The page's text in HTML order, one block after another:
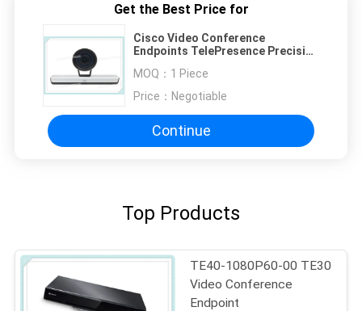
Get the Best Price for
Cisco Video Conference
Endpoints TelePresence Precision
SX20 1920 X 1080 At 60 Fps
MOQ： 1 Piece
Price： Negotiable
Continue
Top Products
TE40-1080P60-00 TE30
Video Conference
Endpoint